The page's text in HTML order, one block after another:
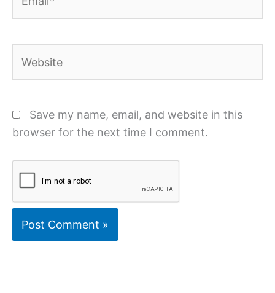
Save my name, email, and website in this
browser for the next time I comment.